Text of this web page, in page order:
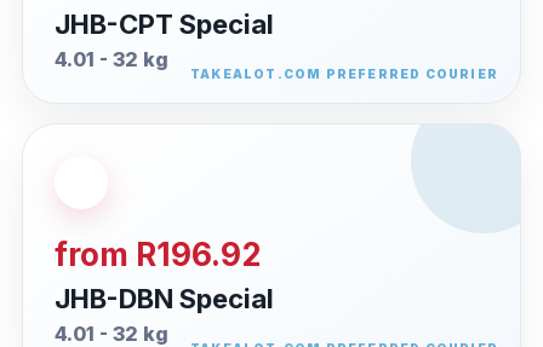
JHB-CPT Special
4.01 - 32 kg
from R196.92
JHB-DBN Special
4.01 - 32 kg